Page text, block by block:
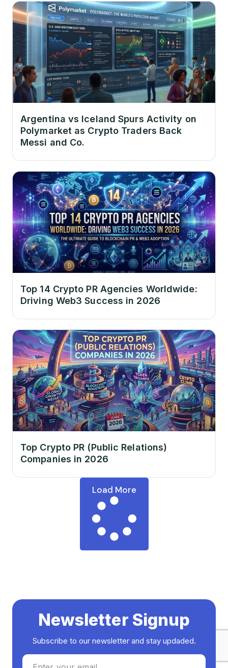
Argentina vs Iceland Spurs Activity on
Polymarket as Crypto Traders Back
Messi and Co.
Top 14 Crypto PR Agencies Worldwide:
Driving Web3 Success in 2026
Top Crypto PR (Public Relations)
Companies in 2026
Load More
Newsletter Signup
Subscribe to our newsletter and stay updaded.